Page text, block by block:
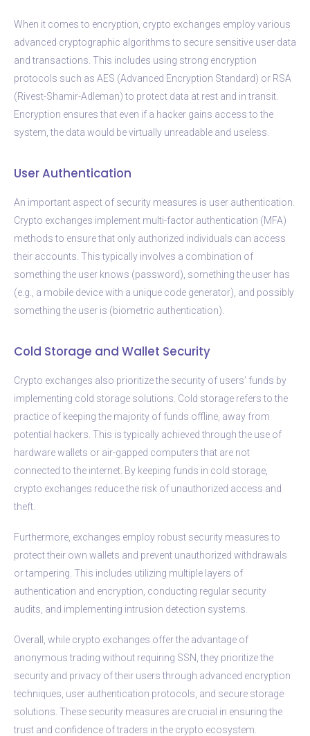
When it comes to encryption, crypto exchanges employ various
advanced cryptographic algorithms to secure sensitive user data
and transactions. This includes using strong encryption
protocols such as AES (Advanced Encryption Standard) or RSA
(Rivest-Shamir-Adleman) to protect data at rest and in transit.
Encryption ensures that even if a hacker gains access to the
system, the data would be virtually unreadable and useless.
User Authentication
An important aspect of security measures is user authentication.
Crypto exchanges implement multi-factor authentication (MFA)
methods to ensure that only authorized individuals can access
their accounts. This typically involves a combination of
something the user knows (password), something the user has
(e.g., a mobile device with a unique code generator), and possibly
something the user is (biometric authentication).
Cold Storage and Wallet Security
Crypto exchanges also prioritize the security of users’ funds by
implementing cold storage solutions. Cold storage refers to the
practice of keeping the majority of funds offline, away from
potential hackers. This is typically achieved through the use of
hardware wallets or air-gapped computers that are not
connected to the internet. By keeping funds in cold storage,
crypto exchanges reduce the risk of unauthorized access and
theft.
Furthermore, exchanges employ robust security measures to
protect their own wallets and prevent unauthorized withdrawals
or tampering. This includes utilizing multiple layers of
authentication and encryption, conducting regular security
audits, and implementing intrusion detection systems.
Overall, while crypto exchanges offer the advantage of
anonymous trading without requiring SSN, they prioritize the
security and privacy of their users through advanced encryption
techniques, user authentication protocols, and secure storage
solutions. These security measures are crucial in ensuring the
trust and confidence of traders in the crypto ecosystem.